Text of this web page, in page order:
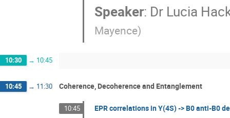
Speaker: Dr Lucia
Mayence)
10:30 → 10:45
10:45 → 11:30 Coherence, Decoherence and Entanglement
10:45 EPR correlations in Y(4S) -> B0 anti-B0